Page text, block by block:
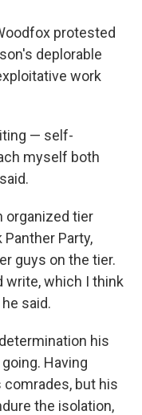
protested
deplorable
work
— self-
myself both
organized tier
Party,
guys on the tier.
write, which I think
said.
his
Having
comrades, but his
the isolation,